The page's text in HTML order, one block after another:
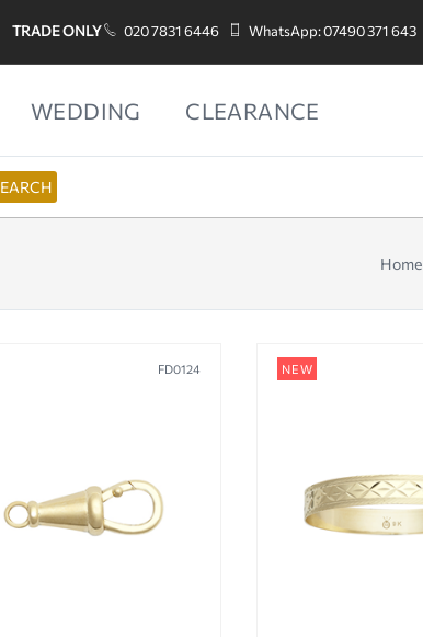
TRADE ONLY 020 7831 6446 WhatsApp: 07490 371 643
WEDDING CLEARANCE
Home
FD0124 NEW